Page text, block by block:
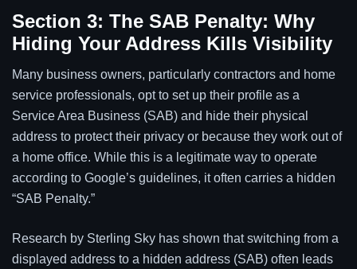
Section 3: The SAB Penalty: Why
Hiding Your Address Kills Visibility
Many business owners, particularly contractors and home
service professionals, opt to set up their profile as a
Service Area Business (SAB) and hide their physical
address to protect their privacy or because they work out of
a home office. While this is a legitimate way to operate
according to Google’s guidelines, it often carries a hidden
“SAB Penalty.”
Research by Sterling Sky has shown that switching from a
displayed address to a hidden address (SAB) often leads